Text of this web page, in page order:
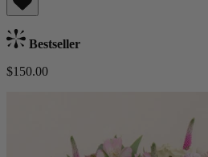
Bestseller
$150.00